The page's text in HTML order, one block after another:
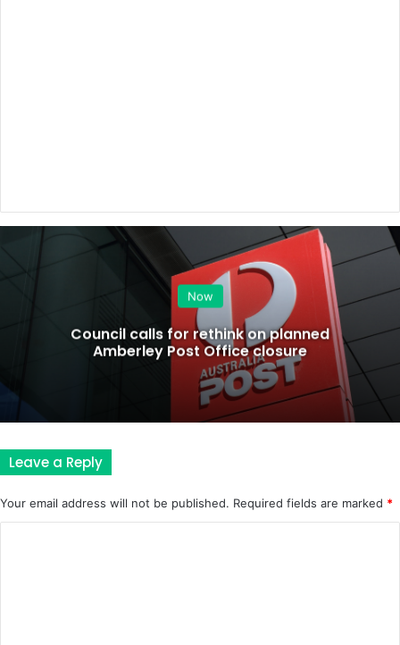
Now
Council calls for rethink on planned
Amberley Post Office closure
Leave a Reply
Your email address will not be published. Required fields are marked *